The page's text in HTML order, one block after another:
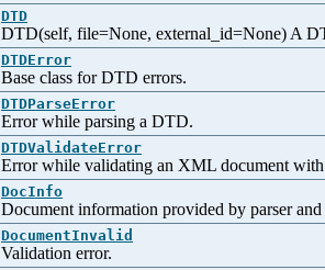
DTD
DTD(self, file=None, external_id=None) A
DTDError
Base class for DTD errors.
DTDParseError
Error while parsing a DTD.
DTDValidateError
Error while validating an XML document
DocInfo
Document information provided by parser
DocumentInvalid
Validation error.